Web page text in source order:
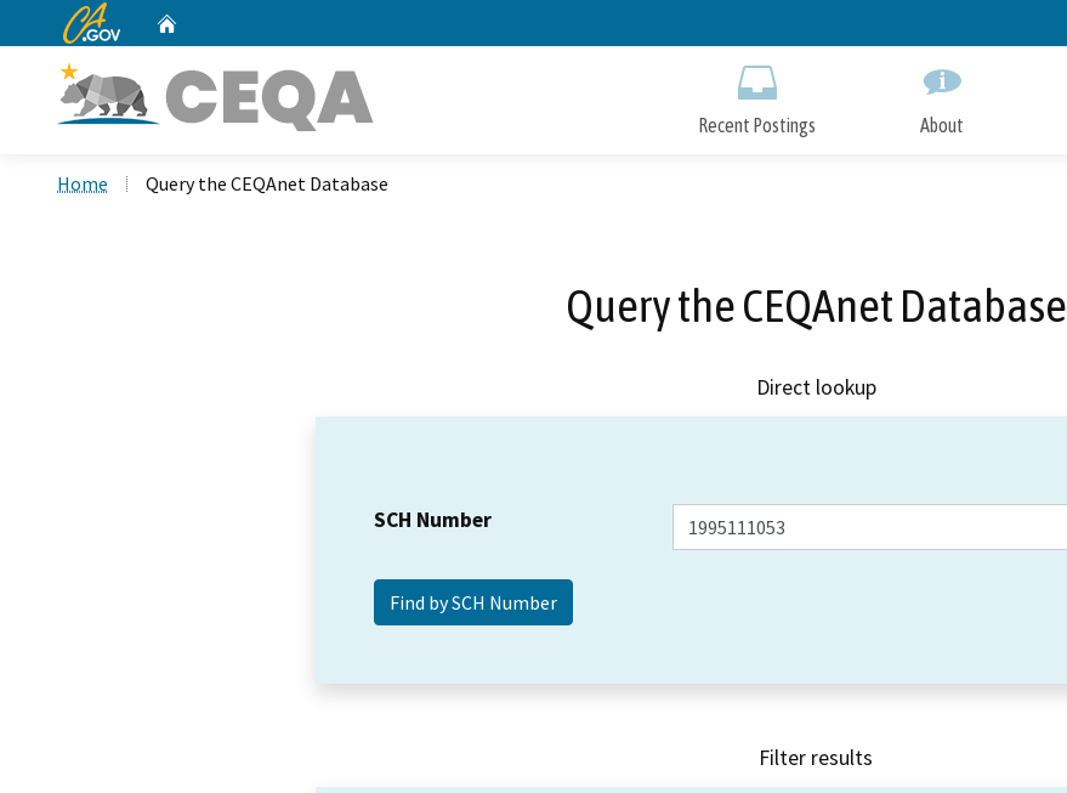
to
CA.gov
Recent Postings About
Home Query the CEQAnet Database
Query the CEQAnet Database
Direct lookup
SCH Number
Filter results